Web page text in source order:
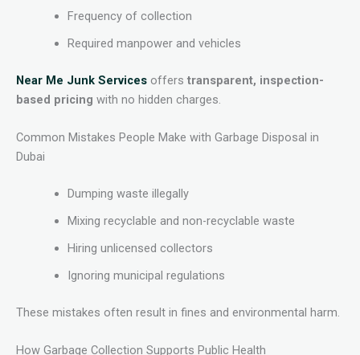
Frequency of collection
Required manpower and vehicles
Near Me Junk Services offers transparent, inspection-
based pricing with no hidden charges.
Common Mistakes People Make with Garbage Disposal in
Dubai
Dumping waste illegally
Mixing recyclable and non-recyclable waste
Hiring unlicensed collectors
Ignoring municipal regulations
These mistakes often result in fines and environmental harm.
How Garbage Collection Supports Public Health